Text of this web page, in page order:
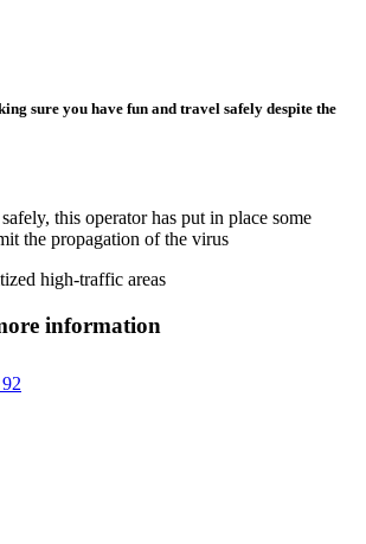
sure you have fun and travel safely despite the
this operator has put in place some
the propagation of the virus
high-traffic areas
information